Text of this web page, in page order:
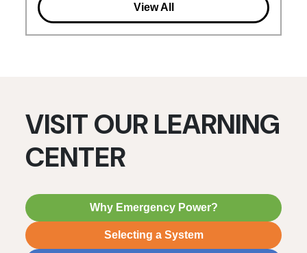
View All
VISIT OUR LEARNING
CENTER
Why Emergency Power?
Selecting a System